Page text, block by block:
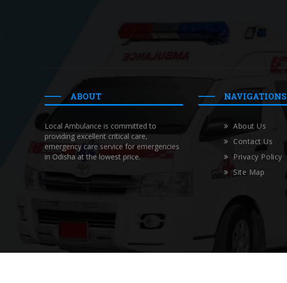
ABOUT
Local Ambulance is committed to
providing excellent critical care,
emergency care service for emergencies
in Odisha at the lowest price.
NAVIGATIONS
About Us
Contact Us
Privacy Policy
Site Map